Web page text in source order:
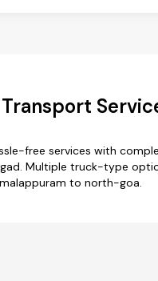
free services with
Multiple truck-type
to north-goa.